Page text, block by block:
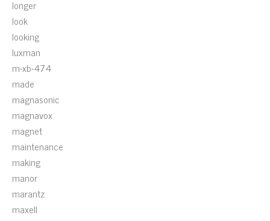
longer
look
looking
luxman
m-xb-474
made
magnasonic
magnavox
magnet
maintenance
making
manor
marantz
maxell